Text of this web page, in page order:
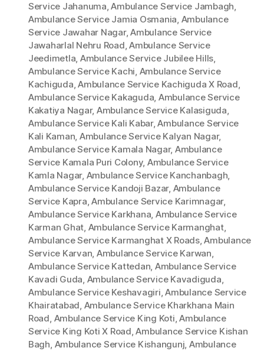
Service Jahanuma,Ambulance Service Jambagh,
Ambulance Service Jamia Osmania, Ambulance
Service Jawahar Nagar,Ambulance Service
Jawaharlal Nehru Road,Ambulance Service
Jeedimetla, Ambulance Service Jubilee Hills,
Ambulance Service Kachi, Ambulance Service
Kachiguda,Ambulance Service Kachiguda X Road,
Ambulance Service Kakaguda, Ambulance Service
Kakatiya Nagar, Ambulance Service Kalasiguda,
Ambulance Service Kali Kabar,Ambulance Service
Kali Kaman, Ambulance Service Kalyan Nagar,
Ambulance Service Kamala Nagar, Ambulance
Service Kamala Puri Colony, Ambulance Service
Kamla Nagar, Ambulance Service Kanchanbagh,
Ambulance Service Kandoji Bazar, Ambulance
Service Kapra,Ambulance Service Karimnagar,
Ambulance Service Karkhana, Ambulance Service
Karman Ghat, Ambulance Service Karmanghat,
Ambulance Service Karmanghat X Roads,Ambulance
Service Karvan, Ambulance Service Karwan,
Ambulance Service Kattedan, Ambulance Service
Kavadi Guda, Ambulance Service Kavadiguda,
Ambulance Service Keshavagiri,Ambulance Service
Khairatabad, Ambulance Service Kharkhana Main
Road, Ambulance Service King Koti,Ambulance
Service King Koti X Road,Ambulance Service Kishan
Bagh, Ambulance Service Kishangunj, Ambulance